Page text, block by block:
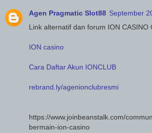
Agen Pragmatic Slot88 September
Link alternatif dan forum ION CASINO
ION casino
Cara Daftar Akun IONCLUB
rebrand.ly/agenionclubresmi
https://www.joinbeanstalk.com/
bermain-ion-casino